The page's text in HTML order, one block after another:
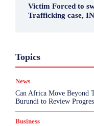
Victim Forced to
Trafficking case,
TopicsHealth & Science
News
Can Africa Move Beyond
Burundi to Review
Business